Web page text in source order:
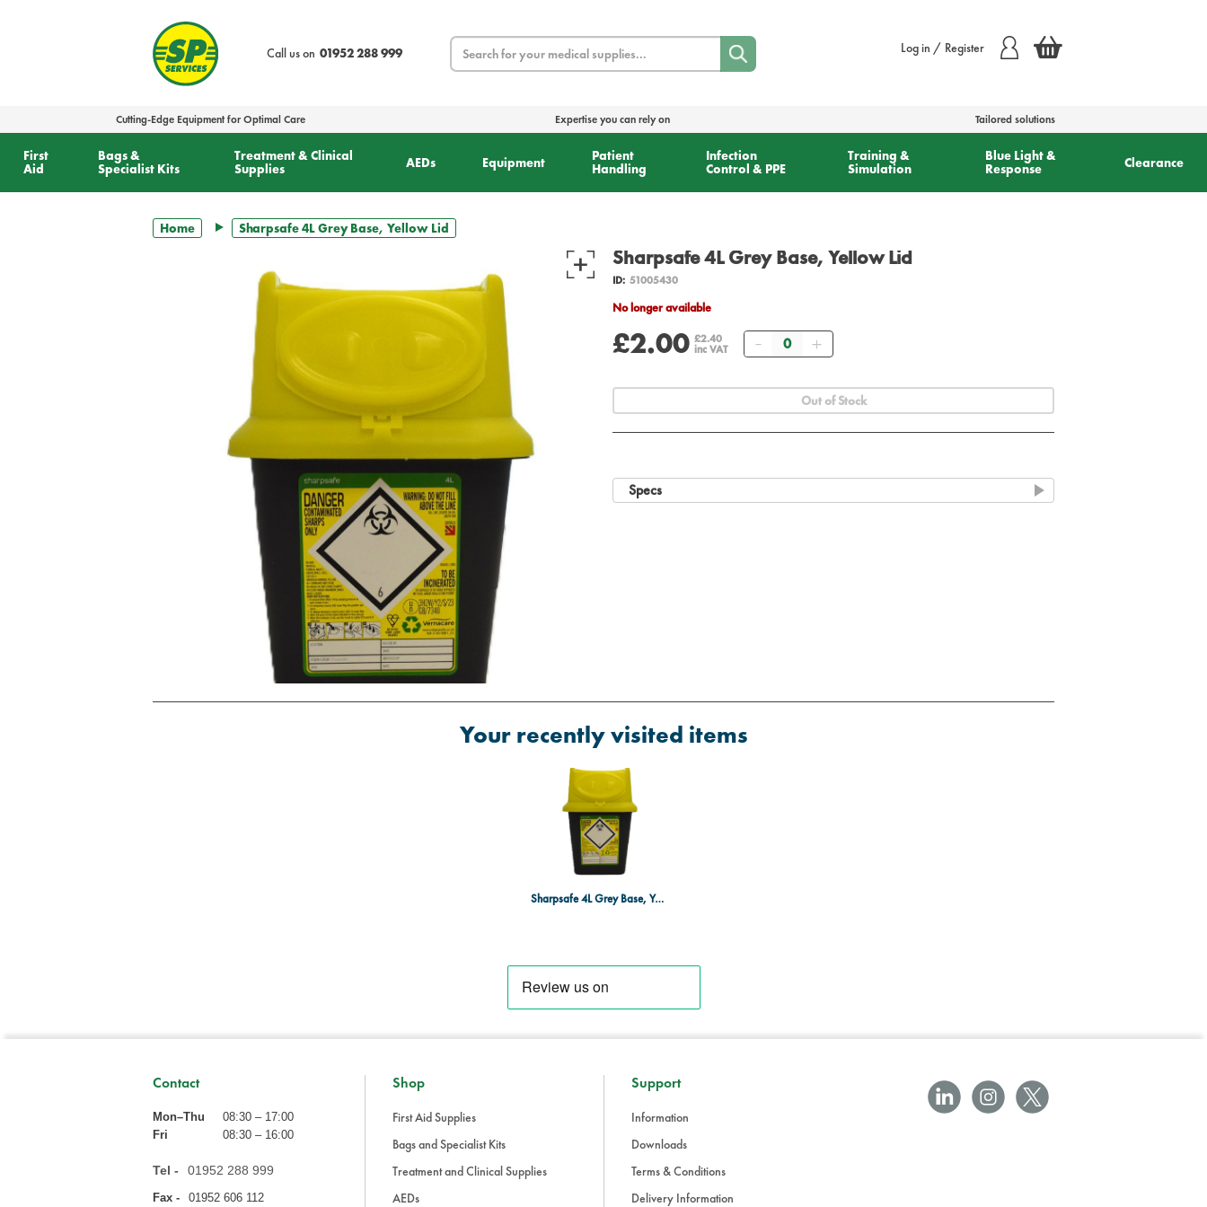
Call us on 01952 288 999
Search Log in / Register
Cutting-Edge Equipment for Optimal Care Expertise you can rely on Tailored solutions
First
Aid
Bags &
Specialist Kits
Treatment & Clinical
Supplies
AEDs Equipment
Patient
Handling
Infection
Control & PPE
Training &
Simulation
Blue Light &
Response
Clearance
Home Sharpsafe 4L Grey Base, Yellow Lid
Sharpsafe 4L Grey Base, Yellow Lid
ID: 51005430
No longer available
£2.00 £2.40
inc VAT
Quantity
Out of Stock
Specs
Your recently visited items
Sharpsafe 4L Grey Base, Yellow Lid
Contact
Mon–Thu
08:30 – 17:00
Fri
08:30 – 16:00
Tel - 01952 288 999
Fax - 01952 606 112
Shop
First Aid Supplies
Bags and Specialist Kits
Treatment and Clinical Supplies
AEDs
Support
Information
Downloads
Terms & Conditions
Delivery Information